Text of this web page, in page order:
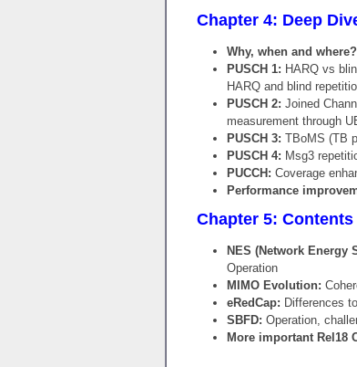
Chapter 4: Deep
Why, when and where?
PUSCH 1: HARQ vs
HARQ and blind
PUSCH 2: Joined
measurement through
PUSCH 3: TBoMS (TB
PUSCH 4: Msg3
PUCCH: Coverage
Performance
Chapter 5: Contents
NES (Network Energy
Operation
MIMO Evolution:
eRedCap: Differences
SBFD: Operation,
More important Rel18